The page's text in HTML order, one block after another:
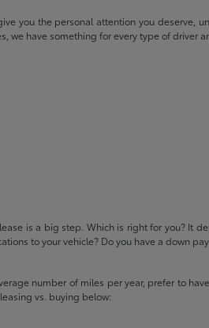
you the personal attention you deserve,
we have something for every type of driver
is a big step. Which is right for you? It
to your vehicle? Do you have a down
number of miles per year, prefer to
vs. buying below: